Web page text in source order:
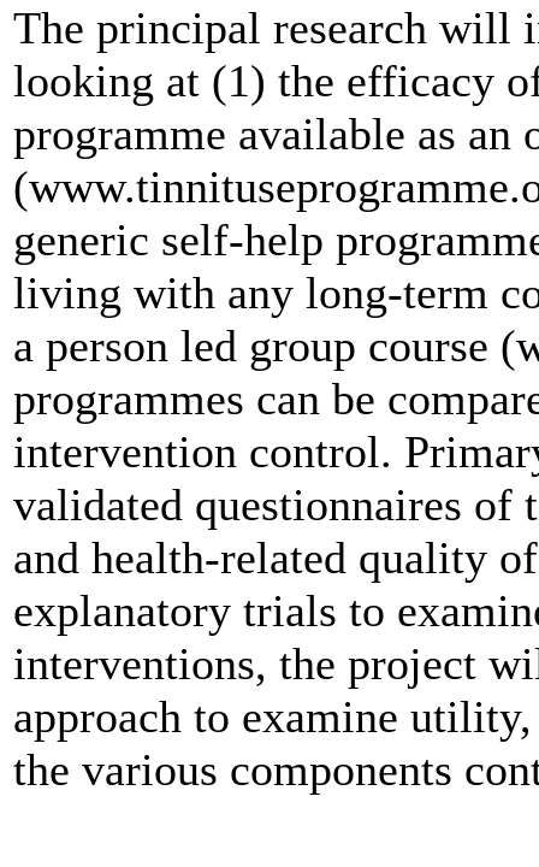
The principal research will
looking at (1) the efficacy
programme available as an
generic self-help
living with any long-term
a person led group course
programmes can be
intervention control.
validated questionnaires
and health-related quality
explanatory trials to
interventions, the project
approach to examine
the various components